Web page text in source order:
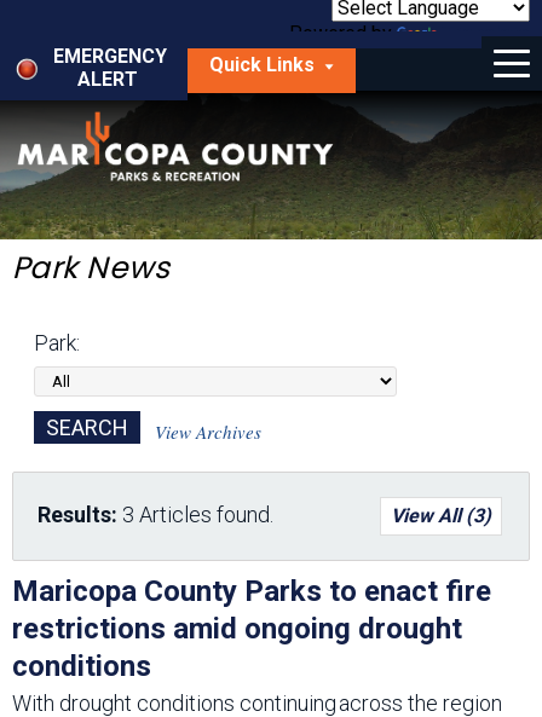
main
content
Powered by
Translate
EMERGENCY
ALERT
Quick Links
Menu
Things to Do
Park Locator
Maps
Get Involved
About Us
Park News
Park:
View Archives
Results: 3 Articles found. View All (3)
Maricopa County Parks to enact fire
restrictions amid ongoing drought
conditions
With drought conditions continuing across the region